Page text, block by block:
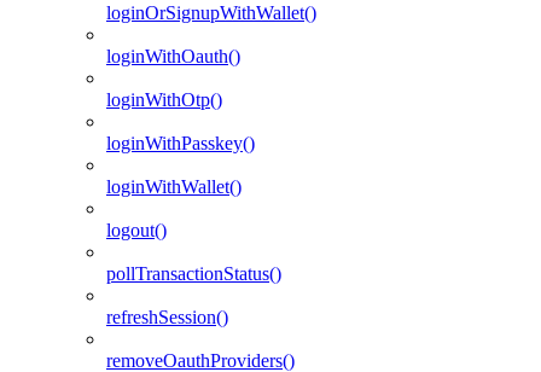
loginOrSignupWithWallet()
loginWithOauth()
loginWithOtp()
loginWithPasskey()
loginWithWallet()
logout()
pollTransactionStatus()
refreshSession()
removeOauthProviders()